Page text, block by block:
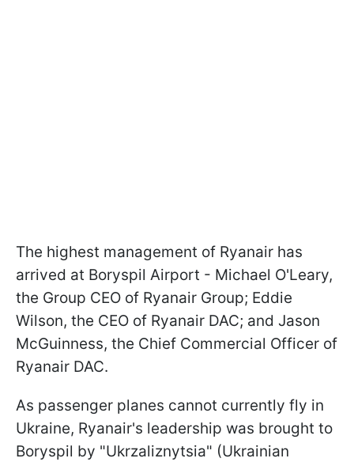
The highest management of Ryanair has
arrived at Boryspil Airport - Michael O'Leary,
the Group CEO of Ryanair Group; Eddie
Wilson, the CEO of Ryanair DAC; and Jason
McGuinness, the Chief Commercial Officer of
Ryanair DAC.
As passenger planes cannot currently fly in
Ukraine, Ryanair's leadership was brought to
Boryspil by "Ukrzaliznytsia" (Ukrainian